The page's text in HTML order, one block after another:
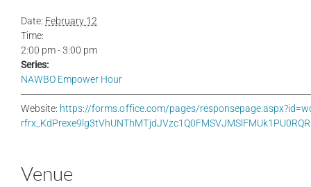
Date: February 12
Time:
2:00 pm - 3:00 pm
Series:
NAWBO Empower Hour
Website: https://forms.office.com/pages/
Venue